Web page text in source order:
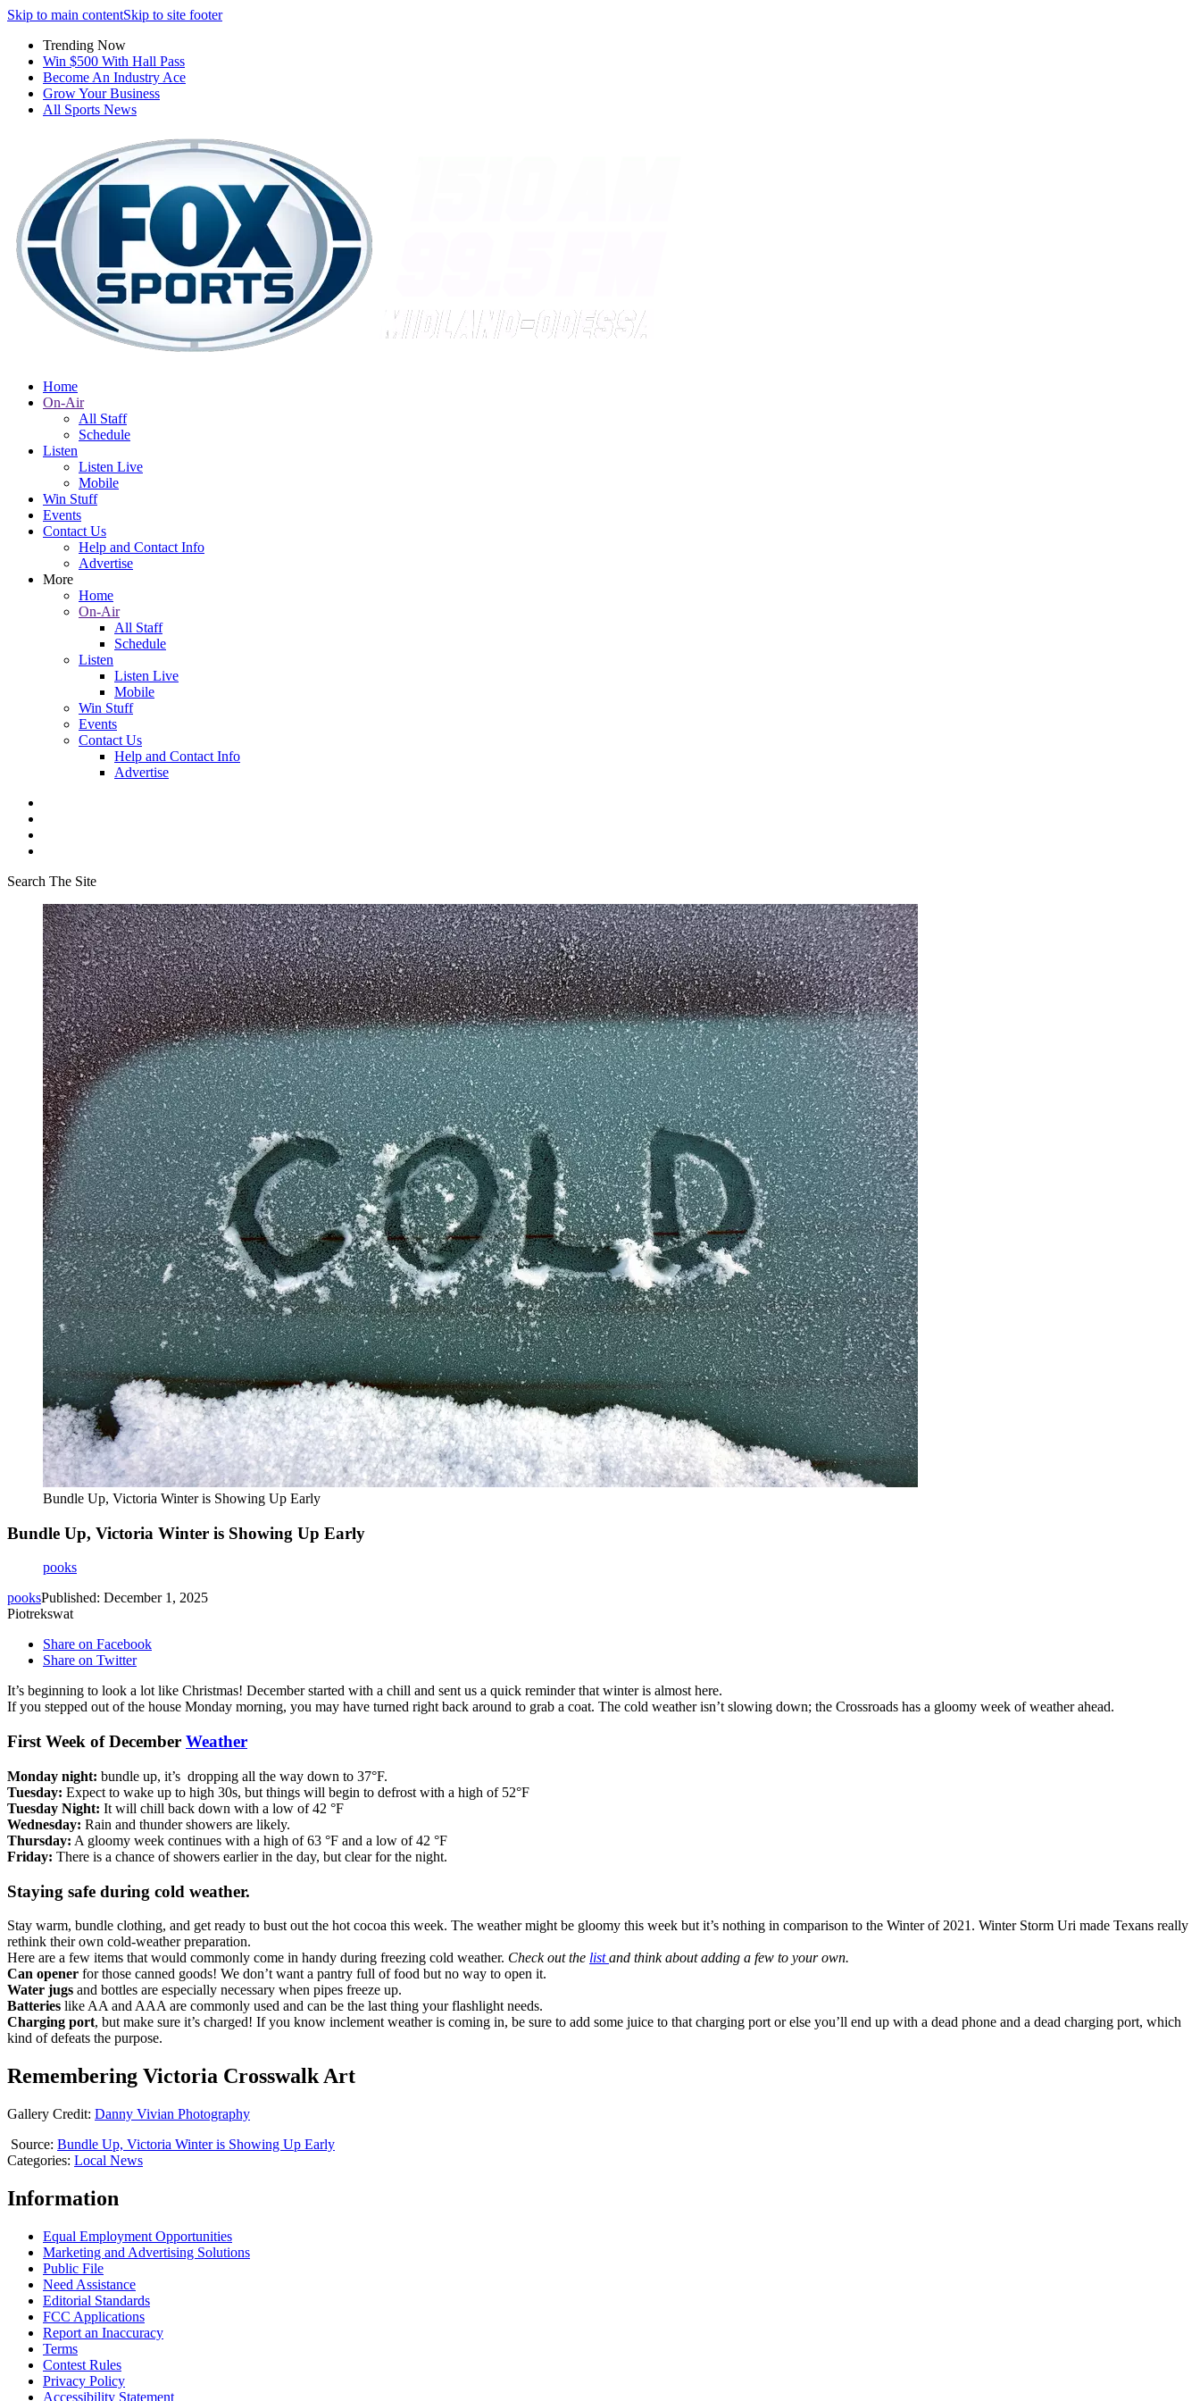
Skip to main contentSkip to site footer
Trending Now
Win $500 With Hall Pass
Become An Industry Ace
Grow Your Business
All Sports News
Home
On-Air
All Staff
Schedule
Listen
Listen Live
Mobile
Win Stuff
Events
Contact Us
Help and Contact Info
Advertise
More
Home
On-Air
All Staff
Schedule
Listen
Listen Live
Mobile
Win Stuff
Events
Contact Us
Help and Contact Info
Advertise
Search The Site
Bundle Up, Victoria Winter is Showing Up Early
Bundle Up, Victoria Winter is Showing Up Early
pooks
pooksPublished: December 1, 2025
Piotrekswat
Share on Facebook
Share on Twitter
It’s beginning to look a lot like Christmas! December started with a chill and sent us a quick reminder that winter is almost here.
If you stepped out of the house Monday morning, you may have turned right back around to grab a coat. The cold weather isn’t slowing down; the Crossroads has a gloomy week of weather ahead.
First Week of December Weather
Monday night: bundle up, it’s dropping all the way down to 37°F.
Tuesday: Expect to wake up to high 30s, but things will begin to defrost with a high of 52°F
Tuesday Night: It will chill back down with a low of 42 °F
Wednesday: Rain and thunder showers are likely.
Thursday: A gloomy week continues with a high of 63 °F and a low of 42 °F
Friday: There is a chance of showers earlier in the day, but clear for the night.
Staying safe during cold weather.
Stay warm, bundle clothing, and get ready to bust out the hot cocoa this week. The weather might be gloomy this week but it’s nothing in comparison to the Winter of 2021. Winter Storm Uri made Texans really
rethink their own cold-weather preparation.
Here are a few items that would commonly come in handy during freezing cold weather. Check out the listand think about adding a few to your own.
Can opener for those canned goods! We don’t want a pantry full of food but no way to open it.
Water jugs and bottles are especially necessary when pipes freeze up.
Batteries like AA and AAA are commonly used and can be the last thing your flashlight needs.
Charging port, but make sure it’s charged! If you know inclement weather is coming in, be sure to add some juice to that charging port or else you’ll end up with a dead phone and a dead charging port, which
kind of defeats the purpose.
Remembering Victoria Crosswalk Art
Gallery Credit: Danny Vivian Photography
Source: Bundle Up, Victoria Winter is Showing Up Early
Categories: Local News
Information
Equal Employment Opportunities
Marketing and Advertising Solutions
Public File
Need Assistance
Editorial Standards
FCC Applications
Report an Inaccuracy
Terms
Contest Rules
Privacy Policy
Accessibility Statement